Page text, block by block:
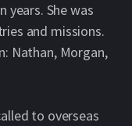
years. She was
and missions.
Nathan, Morgan,
to overseas